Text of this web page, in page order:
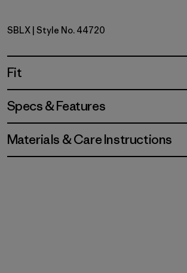
Smolder Blue - Light Smolder
SBLX | Style No. 44720
Fit
Specs & Features
Materials & Care Instructions